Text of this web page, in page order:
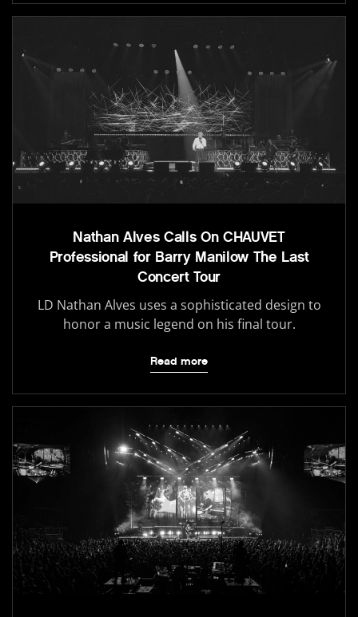
Nathan Alves Calls On CHAUVET
Professional for Barry Manilow The Last
Concert Tour
LD Nathan Alves uses a sophisticated design to
honor a music legend on his final tour.
Read more